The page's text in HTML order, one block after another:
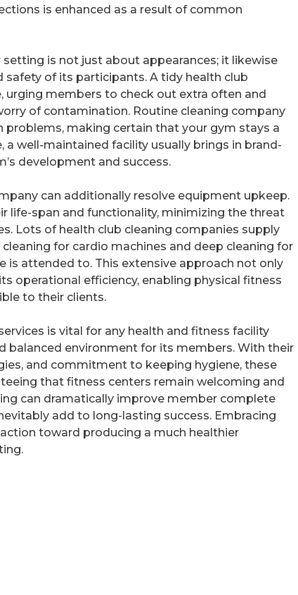
is enhanced as a result of common
is not just about appearances; it likewise
safety of its participants. A tidy health club
members to check out extra often and
of contamination. Routine cleaning company
problems, making certain that your gym stays a
well-maintained facility usually brings in brand-
development and success.
can additionally resolve equipment upkeep.
life-span and functionality, minimizing the threat
Lots of health club cleaning companies supply
for cardio machines and deep cleaning for
is attended to. This extensive approach not only
operational efficiency, enabling physical fitness
to their clients.
is vital for any health and fitness facility
balanced environment for its members. With their
and commitment to keeping hygiene, these
that fitness centers remain welcoming and
can dramatically improve member complete
add to long-lasting success. Embracing
toward producing a much healthier